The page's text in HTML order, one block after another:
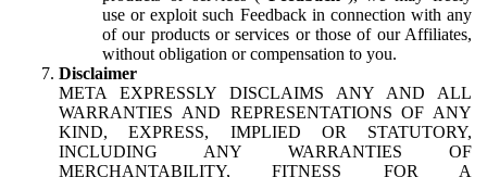
use or exploit such Feedback in connection with any
of our products or services or those of our Affiliates,
without obligation or compensation to you.
Disclaimer
META EXPRESSLY DISCLAIMS ANY AND ALL
WARRANTIES AND REPRESENTATIONS OF ANY
KIND, EXPRESS, IMPLIED OR STATUTORY,
INCLUDING ANY WARRANTIES OF
MERCHANTABILITY, FITNESS FOR A